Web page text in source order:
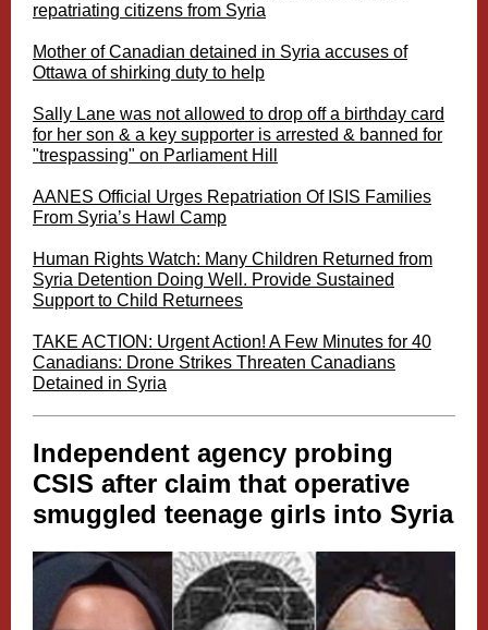
repatriating citizens from Syria
Mother of Canadian detained in Syria accuses of
Ottawa of shirking duty to help
Sally Lane was not allowed to drop off a birthday card
for her son & a key supporter is arrested & banned for
"trespassing" on Parliament Hill
AANES Official Urges Repatriation Of ISIS Families
From Syria’s Hawl Camp
Human Rights Watch: Many Children Returned from
Syria Detention Doing Well. Provide Sustained
Support to Child Returnees
TAKE ACTION: Urgent Action! A Few Minutes for 40
Canadians: Drone Strikes Threaten Canadians
Detained in Syria
Independent agency probing
CSIS after claim that operative
smuggled teenage girls into Syria